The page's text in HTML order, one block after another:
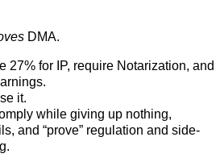
DMA.
27% for IP, require Notarization, and
it.
while giving up nothing,
and “prove” regulation and side-